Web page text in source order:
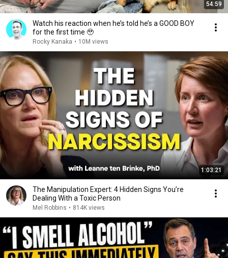
54:59
Watch his reaction when he’s told he’s a GOOD BOY
for the first time 🥹
Rocky Kanaka • 10M views
1:03:21
The Manipulation Expert: 4 Hidden Signs You’re
Dealing With a Toxic Person
Mel Robbins • 814K views